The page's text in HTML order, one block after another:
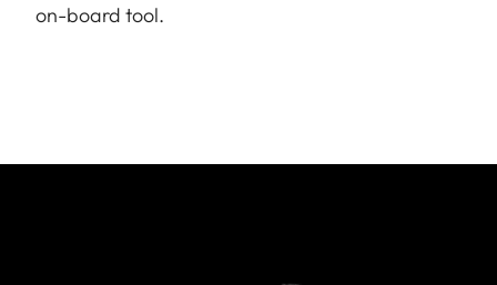
on-board tool.